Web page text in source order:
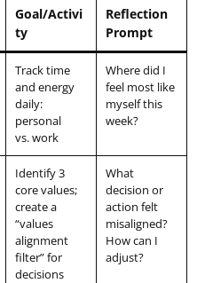
Goal/Activi
ty
Reflection
Prompt
Track time
and energy
daily:
personal
vs. work
Where did I
feel most like
myself this
week?
Identify 3
core values;
create a
“values
alignment
filter” for
decisions
What
decision or
action felt
misaligned?
How can I
adjust?